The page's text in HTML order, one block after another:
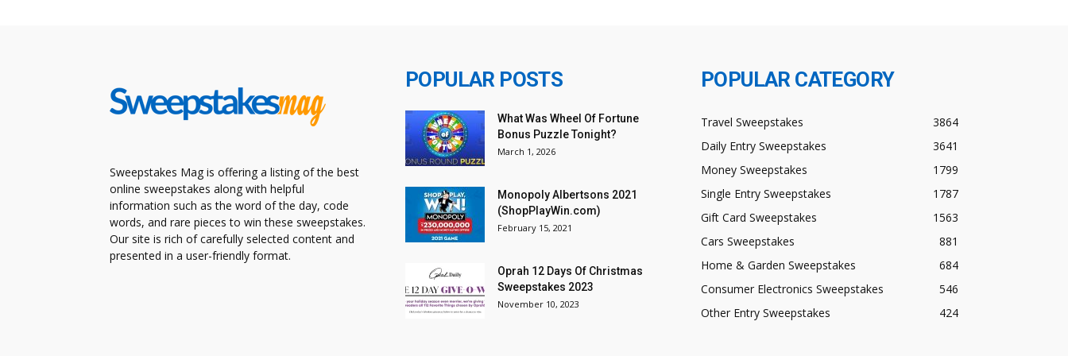
Sweepstakes Mag is offering a listing of the best
online sweepstakes along with helpful
information such as the word of the day, code
words, and rare pieces to win these sweepstakes.
Our site is rich of carefully selected content and
presented in a user-friendly format.
POPULAR POSTS
What Was Wheel Of Fortune
Bonus Puzzle Tonight?
March 1, 2026
Monopoly Albertsons 2021
(ShopPlayWin.com)
February 15, 2021
Oprah 12 Days Of Christmas
Sweepstakes 2023
November 10, 2023
POPULAR CATEGORY
Travel Sweepstakes
3864
Daily Entry Sweepstakes
3641
Money Sweepstakes
1799
Single Entry Sweepstakes
1787
Gift Card Sweepstakes
1563
Cars Sweepstakes
881
Home & Garden Sweepstakes
684
Consumer Electronics Sweepstakes
546
Other Entry Sweepstakes
424